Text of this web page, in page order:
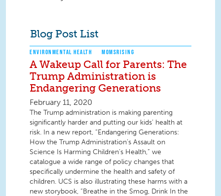
Blog Post List
ENVIRONMENTAL HEALTH MOMSRISING
A Wakeup Call for Parents: The
Trump Administration is
Endangering Generations
February 11, 2020
The Trump administration is making parenting
significantly harder and putting our kids’ health at
risk. In a new report, “Endangering Generations:
How the Trump Administration’s Assault on
Science Is Harming Children’s Health,” we
catalogue a wide range of policy changes that
specifically undermine the health and safety of
children. UCS is also illustrating these harms with a
new storybook, “Breathe in the Smog, Drink In the